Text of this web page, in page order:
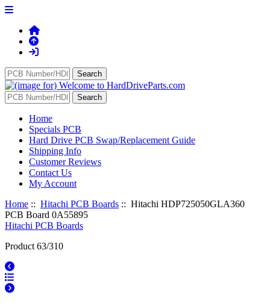
Home
Specials PCB
Hard Drive PCB Swap/Replacement Guide
Shipping Info
Customer Reviews
Contact Us
My Account
Home :: Hitachi PCB Boards :: Hitachi HDP725050GLA360
PCB Board 0A55895
Hitachi PCB Boards
Product 63/310